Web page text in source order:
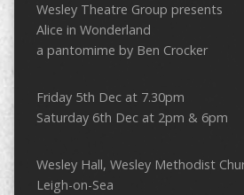
Wesley Theatre Group presents
Alice in Wonderland
a pantomime by Ben Crocker
Friday 5th Dec at 7.30pm
Saturday 6th Dec at 2pm & 6pm
Wesley Hall, Wesley Methodist
Leigh-on-Sea